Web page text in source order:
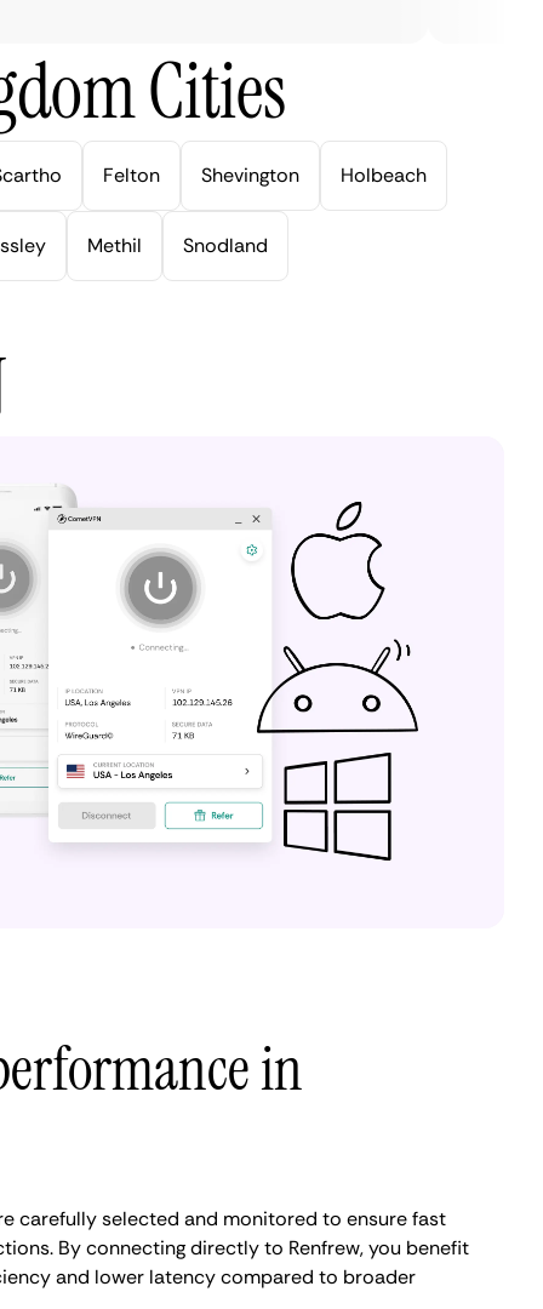
Cities
Felton Shevington Holbeach
Methil Snodland
in
carefully selected and monitored to ensure fast
By connecting directly to Renfrew, you benefit
and lower latency compared to broader